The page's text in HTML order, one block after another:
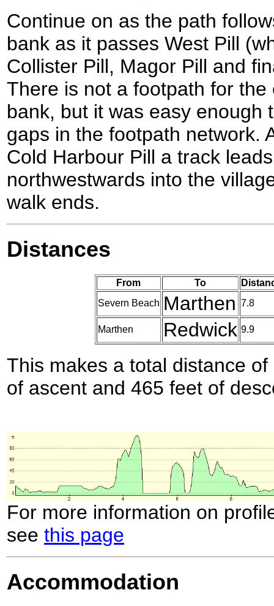
Continue on as the path
bank as it passes West Pill
Collister Pill, Magor Pill and
There is not a footpath for
bank, but it was easy enough
gaps in the footpath network.
Cold Harbour Pill a track
northwestwards into the
walk ends.
Distances
From To
Severn Beach Marthen 7.8
Marthen Redwick 9.9
This makes a total distance
of ascent and 465 feet of
For more information on
see this page
Accommodation